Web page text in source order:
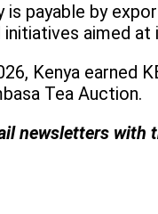
payable by
aimed at
Kenya earned
Tea Auction.
newsletters with